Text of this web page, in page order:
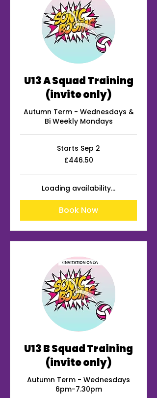
U13 A Squad Training
(invite only)
Autumn Term - Wednesdays &
Bi Weekly Mondays
Starts Sep 2
£446.50
Loading availability...
Book Now
U13 B Squad Training
(invite only)
Autumn Term - Wednesdays
6pm-7.30pm